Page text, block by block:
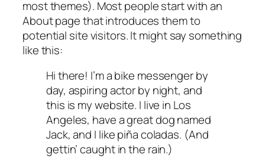
most themes). Most people start with an
About page that introduces them to
potential site visitors. It might say something
like this:
Hi there! I’m a bike messenger by
day, aspiring actor by night, and
this is my website. I live in Los
Angeles, have a great dog named
Jack, and I like piña coladas. (And
gettin’ caught in the rain.)